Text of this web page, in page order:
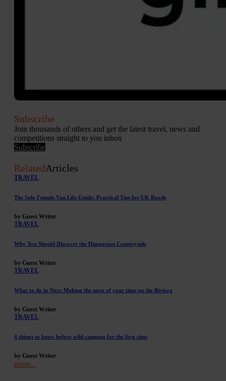
Subscribe
Join thousands of others and get the latest travel, news and
competitions straight to you inbox
Subscribe
RelatedArticles
TRAVEL
The Solo Female Van Life Guide: Practical Tips for UK Roads
by Guest Writer
TRAVEL
Why You Should Discover the Hungarian Countryside
by Guest Writer
TRAVEL
What to do in Nice: Making the most of your time on the Riviera
by Guest Writer
TRAVEL
4 things to know before wild camping for the first time
by Guest Writer
more...